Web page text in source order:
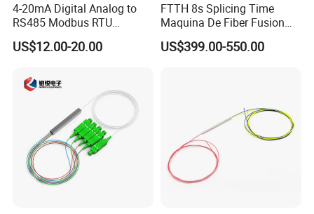
4-20mA Digital Analog to
RS485 Modbus RTU
Converter
US$12.00-20.00
FTTH 8s Splicing Time
Maquina De Fiber Fusion
Splicer Tools Fiber Optic
Fusion Splicer Machine
US$399.00-550.00